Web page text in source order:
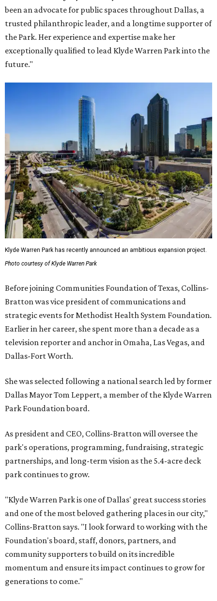
been an advocate for public spaces throughout Dallas, a
trusted philanthropic leader, and a longtime supporter of
the Park. Her experience and expertise make her
exceptionally qualified to lead Klyde Warren Park into the
future."
Klyde Warren Park has recently announced an ambitious expansion project.
Photo courtesy of Klyde Warren Park
Before joining Communities Foundation of Texas, Collins-
Bratton was vice president of communications and
strategic events for Methodist Health System Foundation.
Earlier in her career, she spent more than a decade as a
television reporter and anchor in Omaha, Las Vegas, and
Dallas-Fort Worth.
She was selected following a national search led by former
Dallas Mayor Tom Leppert, a member of the Klyde Warren
Park Foundation board.
As president and CEO, Collins-Bratton will oversee the
park's operations, programming, fundraising, strategic
partnerships, and long-term vision as the 5.4-acre deck
park continues to grow.
"Klyde Warren Park is one of Dallas' great success stories
and one of the most beloved gathering places in our city,"
Collins-Bratton says. "I look forward to working with the
Foundation's board, staff, donors, partners, and
community supporters to build on its incredible
momentum and ensure its impact continues to grow for
generations to come."